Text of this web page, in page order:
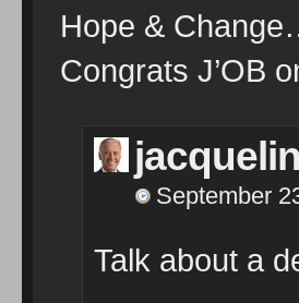
Hope &
Congrats J’OB
September
Talk about a